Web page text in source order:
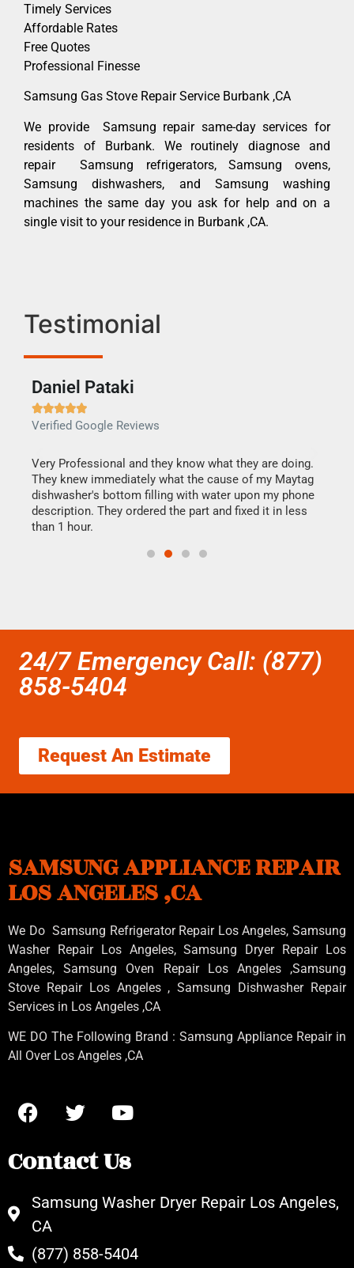
Timely Services
Affordable Rates
Free Quotes
Professional Finesse
Samsung Gas Stove Repair Service Burbank ,CA
We provide Samsung repair same-day services for
residents of Burbank. We routinely diagnose and
repair Samsung refrigerators, Samsung ovens,
Samsung dishwashers, and Samsung washing
machines the same day you ask for help and on a
single visit to your residence in Burbank ,CA.
Testimonial
Daniel Pataki

Verified Google Reviews
Very Professional and they know what they are doing.
They knew immediately what the cause of my Maytag
dishwasher's bottom filling with water upon my phone
description. They ordered the part and fixed it in less
than 1 hour.
24/7 Emergency Call: (877)
858-5404
Request An Estimate
SAMSUNG APPLIANCE REPAIR
LOS ANGELES ,CA
We Do Samsung Refrigerator Repair Los Angeles, Samsung
Washer Repair Los Angeles, Samsung Dryer Repair Los
Angeles, Samsung Oven Repair Los Angeles ,Samsung
Stove Repair Los Angeles , Samsung Dishwasher Repair
Services in Los Angeles ,CA
WE DO The Following Brand : Samsung Appliance Repair in
All Over Los Angeles ,CA
Contact Us
Samsung Washer Dryer Repair Los Angeles,
CA
(877) 858-5404